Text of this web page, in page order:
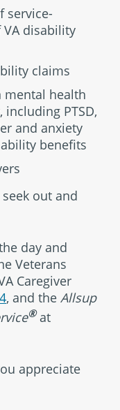
service-
disability
claims
mental health
PTSD,
and anxiety
benefits
out and
day and
Veterans
Caregiver
, and the Allsup
® at
appreciate